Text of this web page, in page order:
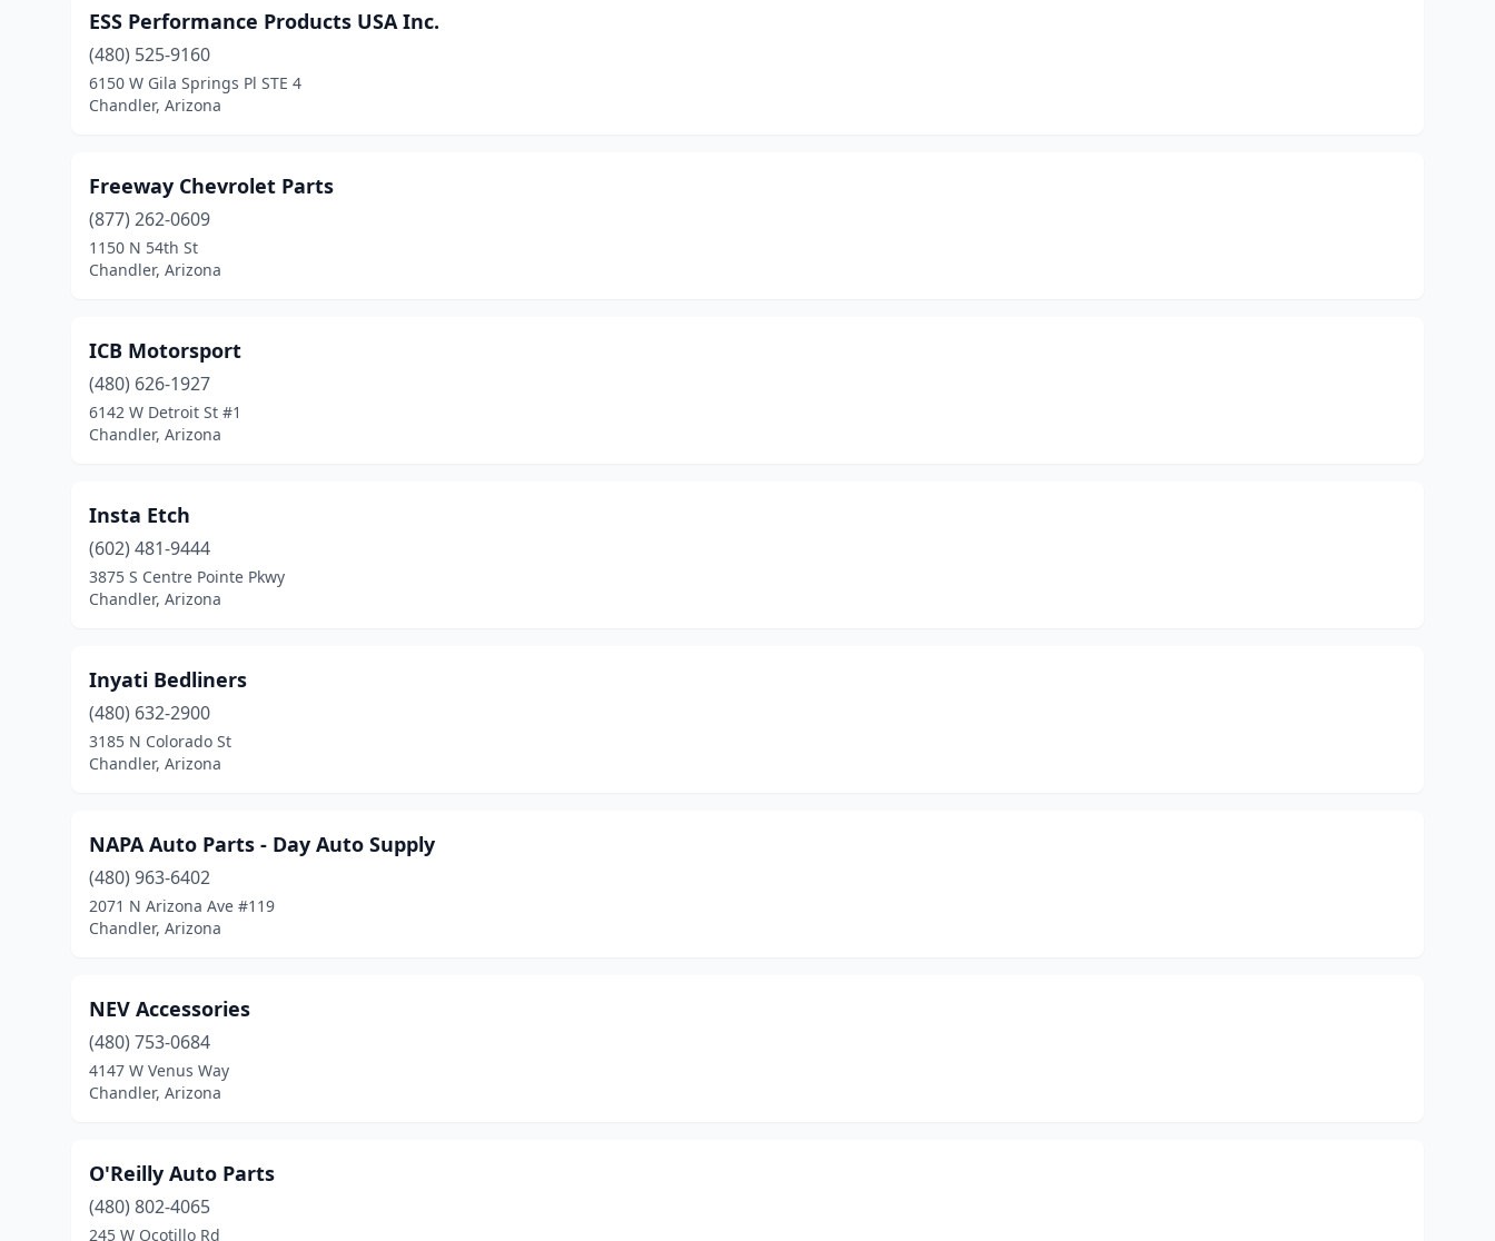
ESS Performance Products USA Inc.
(480) 525-9160
6150 W Gila Springs Pl STE 4
Chandler, Arizona
Freeway Chevrolet Parts
(877) 262-0609
1150 N 54th St
Chandler, Arizona
ICB Motorsport
(480) 626-1927
6142 W Detroit St #1
Chandler, Arizona
Insta Etch
(602) 481-9444
3875 S Centre Pointe Pkwy
Chandler, Arizona
Inyati Bedliners
(480) 632-2900
3185 N Colorado St
Chandler, Arizona
NAPA Auto Parts - Day Auto Supply
(480) 963-6402
2071 N Arizona Ave #119
Chandler, Arizona
NEV Accessories
(480) 753-0684
4147 W Venus Way
Chandler, Arizona
O'Reilly Auto Parts
(480) 802-4065
245 W Ocotillo Rd